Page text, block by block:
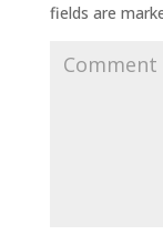
fields are